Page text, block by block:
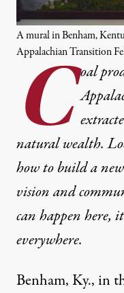
A mural in Benham,
Appalachian Transition
C oal
natural wealth.
how to build a
vision and
can happen here,
everywhere.
Benham, Ky., in